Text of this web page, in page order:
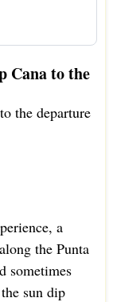
Cana to the
the departure
a
the Punta
sometimes
sun dip